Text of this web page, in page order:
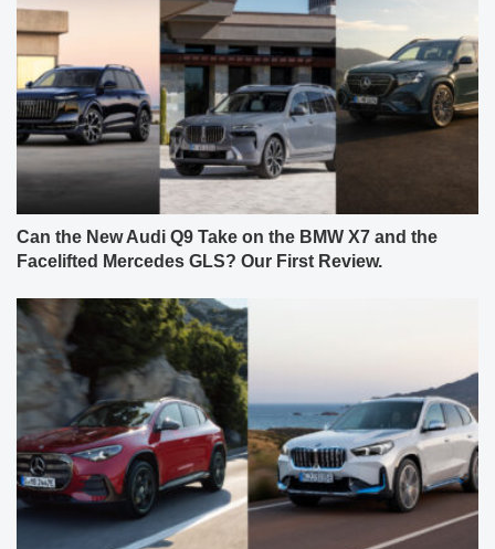
Can the New Audi Q9 Take on the BMW X7 and the
Facelifted Mercedes GLS? Our First Review.